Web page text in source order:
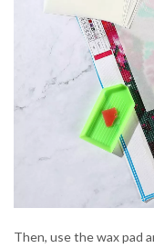
Then, use the wax pad